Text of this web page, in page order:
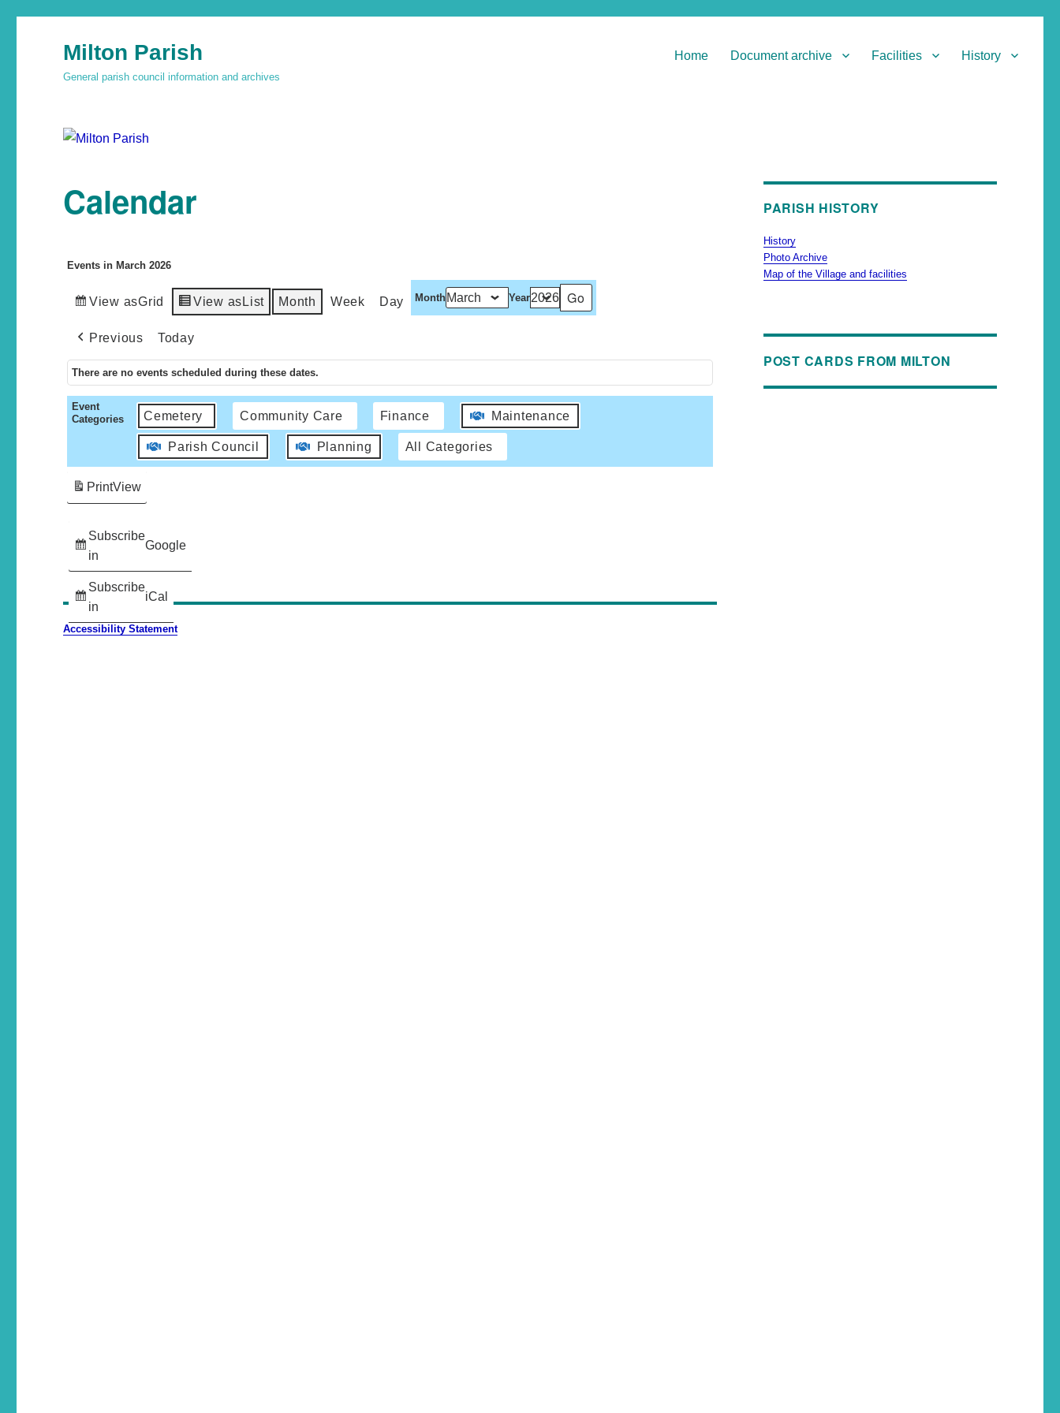
Milton Parish
General parish council information and archives
Home Document archive Facilities History
Calendar
Events in March 2026
View asGrid View as List Month Week Day Month Year
Previous Today
There are no events scheduled during these dates.
Event
Categories
Cemetery Community Care Finance Maintenance
Parish Council Planning All Categories
Subscribe
in
Google
Subscribe
in
iCal
PrintView
Accessibility Statement
PARISH HISTORY
History
Photo Archive
Map of the Village and facilities
POST CARDS FROM MILTON